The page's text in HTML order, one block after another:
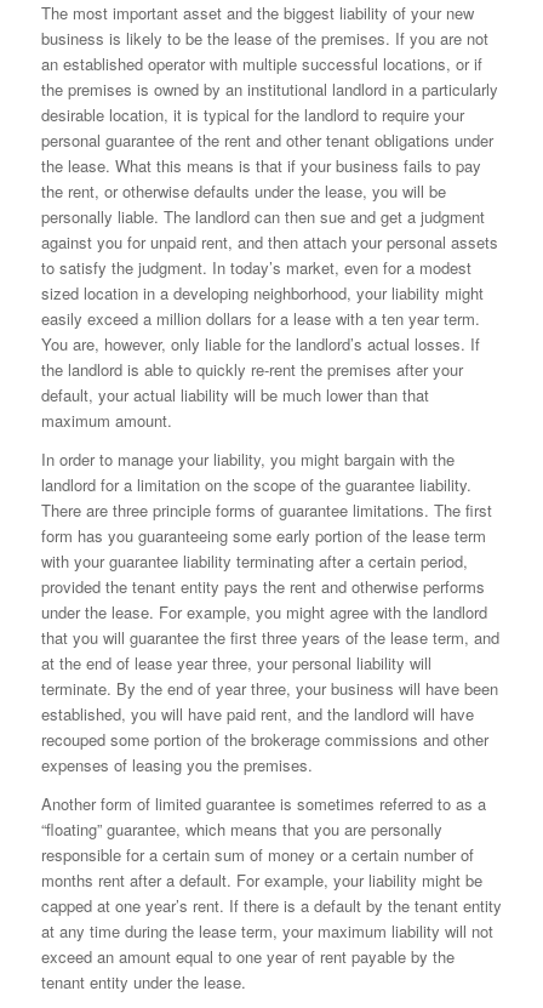
The most important asset and the biggest liability of your new
business is likely to be the lease of the premises. If you are not
an established operator with multiple successful locations, or if
the premises is owned by an institutional landlord in a particularly
desirable location, it is typical for the landlord to require your
personal guarantee of the rent and other tenant obligations under
the lease. What this means is that if your business fails to pay
the rent, or otherwise defaults under the lease, you will be
personally liable. The landlord can then sue and get a judgment
against you for unpaid rent, and then attach your personal assets
to satisfy the judgment. In today’s market, even for a modest
sized location in a developing neighborhood, your liability might
easily exceed a million dollars for a lease with a ten year term.
You are, however, only liable for the landlord’s actual losses. If
the landlord is able to quickly re-rent the premises after your
default, your actual liability will be much lower than that
maximum amount.
In order to manage your liability, you might bargain with the
landlord for a limitation on the scope of the guarantee liability.
There are three principle forms of guarantee limitations. The first
form has you guaranteeing some early portion of the lease term
with your guarantee liability terminating after a certain period,
provided the tenant entity pays the rent and otherwise performs
under the lease. For example, you might agree with the landlord
that you will guarantee the first three years of the lease term, and
at the end of lease year three, your personal liability will
terminate. By the end of year three, your business will have been
established, you will have paid rent, and the landlord will have
recouped some portion of the brokerage commissions and other
expenses of leasing you the premises.
Another form of limited guarantee is sometimes referred to as a
“floating” guarantee, which means that you are personally
responsible for a certain sum of money or a certain number of
months rent after a default. For example, your liability might be
capped at one year’s rent. If there is a default by the tenant entity
at any time during the lease term, your maximum liability will not
exceed an amount equal to one year of rent payable by the
tenant entity under the lease.